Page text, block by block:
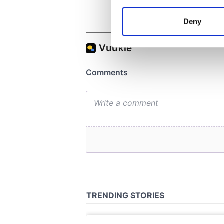
Collect information
Find out more about how
We use cookies to
other information that
Deny